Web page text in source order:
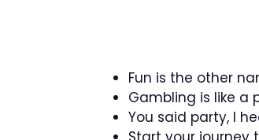
Fun is the other
Gambling is like a
You said party, I